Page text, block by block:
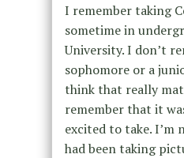
I remember taking
sometime in
University. I don’t
sophomore or a
think that really
remember that it
excited to take.
had been taking